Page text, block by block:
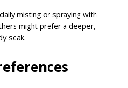
misting or spraying with
might prefer a deeper,
soak.